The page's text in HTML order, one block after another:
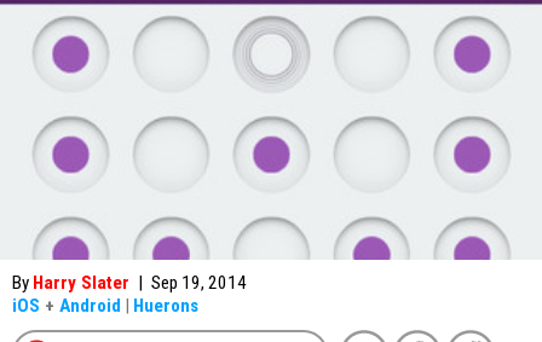
By Harry Slater | Sep 19, 2014
iOS + Android | Huerons